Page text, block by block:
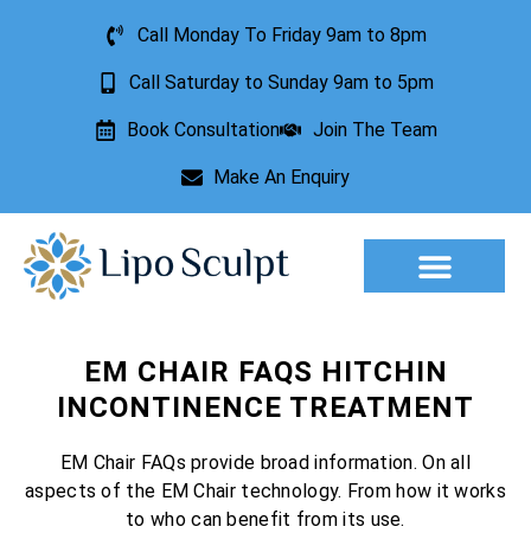
Call Monday To Friday 9am to 8pm
Call Saturday to Sunday 9am to 5pm
Book Consultation Join The Team
Make An Enquiry
EM CHAIR FAQS HITCHIN
INCONTINENCE TREATMENT
EM Chair FAQs provide broad information. On all
aspects of the EM Chair technology. From how it works
to who can benefit from its use.